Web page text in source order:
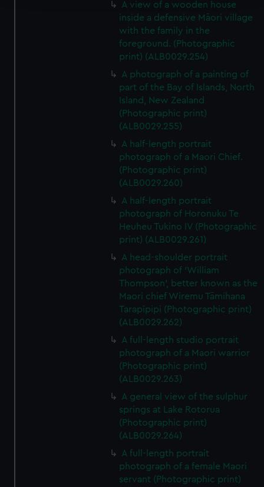
We use necessary cookies to make our websites work
We’d like to use additional cookies to remember your
preferences, understand how our website is used, and to
help us improve it. We may also use cookies to tailor our
marketing to your interests and deliver embedded content
from third-party sources. You can choose to allow all
cookies, change your preferences or opt-out at any time.
A view of a wooden house
inside a defensive Māori village
with the family in the
foreground. (Photographic
print) (ALB0029.254)
A photograph of a painting of
part of the Bay of Islands, North
Island, New Zealand
(Photographic print)
(ALB0029.255)
A half-length portrait
photograph of a Maori Chief.
(Photographic print)
(ALB0029.260)
A half-length portrait
photograph of Horonuku Te
Heuheu Tukino IV (Photographic
print) (ALB0029.261)
A head-shoulder portrait
photograph of 'William
Thompson', better known as the
Maori chief Wiremu Tāmihana
Tarapīpipi (Photographic print)
(ALB0029.262)
A full-length studio portrait
photograph of a Maori warrior
(Photographic print)
(ALB0029.263)
A general view of the sulphur
springs at Lake Rotorua
(Photographic print)
(ALB0029.264)
A full-length portrait
photograph of a female Maori
servant (Photographic print)